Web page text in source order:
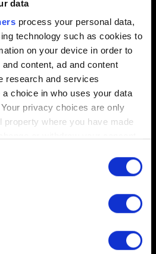
data
process your personal data,
technology such as cookies to
on your device in order to
content, ad and content
research and services
choice in who uses your data
privacy choices are only
property where you have made
about your geographical
0/20
report e.g. a screenshot for
MB